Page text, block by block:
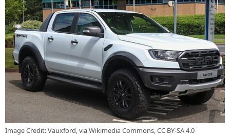
Image Credit: Vauxford, via Wikimedia Commons, CC BY-SA 4.0